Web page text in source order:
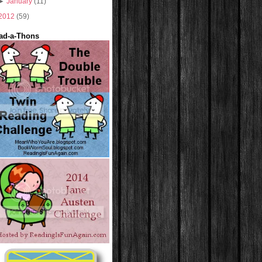
(59)
a-Thons